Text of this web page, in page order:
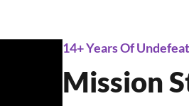
14+ Years Of
Mission